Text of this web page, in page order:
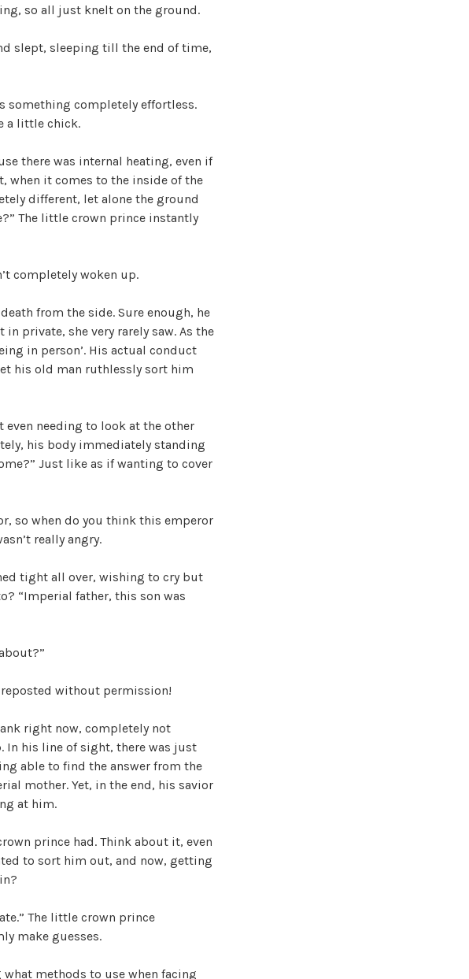
so all just knelt on the ground.
slept, sleeping till the end of time,
something completely effortless.
a little chick.
there was internal heating, even if
when it comes to the inside of the
different, let alone the ground
The little crown prince instantly
completely woken up.
from the side. Sure enough, he
private, she very rarely saw. As the
in person’. His actual conduct
his old man ruthlessly sort him
even needing to look at the other
his body immediately standing
Just like as if wanting to cover
so when do you think this emperor
really angry.
tight all over, wishing to cry but
“Imperial father, this son was
without permission!
right now, completely not
In his line of sight, there was just
able to find the answer from the
mother. Yet, in the end, his savior
at him.
prince had. Think about it, even
to sort him out, and now, getting
The little crown prince
make guesses.
methods to use when facing